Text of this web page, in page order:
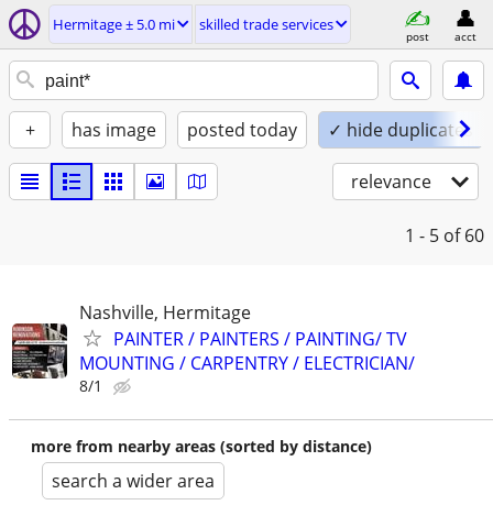
Hermitage ± 5.0 mi skilled trade services
post acct
+ has image posted today ✓ hide duplicates
relevance
1 - 5 of 60
Nashville, Hermitage
PAINTER / PAINTERS / PAINTING/ TV
MOUNTING / CARPENTRY / ELECTRICIAN/
8/1
more from nearby areas (sorted by distance)
search a wider area